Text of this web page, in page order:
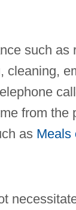
such as
cleaning,
from the
as Meals